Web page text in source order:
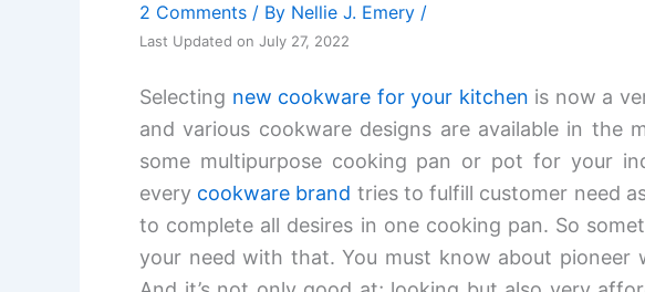
2 Comments / By Nellie J. Emery /
Last Updated on July 27, 2022
Selecting new cookware for your kitchen is now a
and various cookware designs are available in the
some multipurpose cooking pan or pot for your
every cookware brand tries to fulfill customer need
to complete all desires in one cooking pan. So
your need with that. You must know about pioneer